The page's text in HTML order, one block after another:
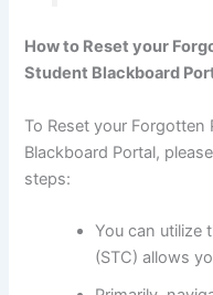
How to Reset your
Student Blackboard
To Reset your
Blackboard Portal,
steps:
You can utilize
(STC) allows